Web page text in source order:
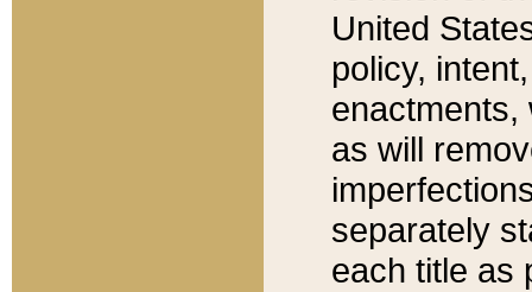
United
policy,
enactments,
as will
separately
each title as